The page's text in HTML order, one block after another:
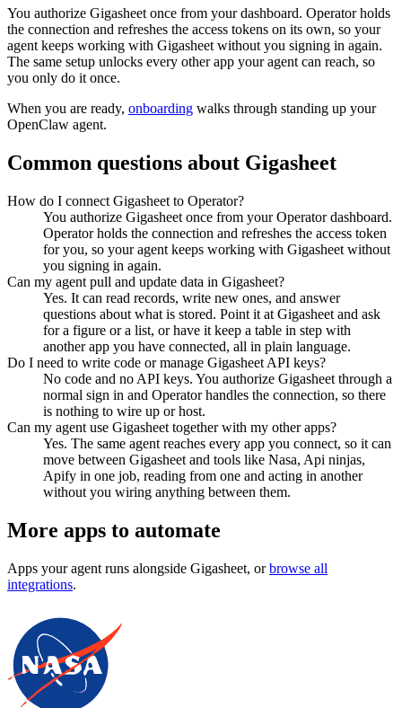
You authorize Gigasheet once from your dashboard. Operator holds
the connection and refreshes the access tokens on its own, so your
agent keeps working with Gigasheet without you signing in again.
The same setup unlocks every other app your agent can reach, so
you only do it once.
When you are ready, onboarding walks through standing up your
OpenClaw agent.
Common questions about Gigasheet
How do I connect Gigasheet to Operator?
You authorize Gigasheet once from your Operator dashboard.
Operator holds the connection and refreshes the access token
for you, so your agent keeps working with Gigasheet without
you signing in again.
Can my agent pull and update data in Gigasheet?
Yes. It can read records, write new ones, and answer
questions about what is stored. Point it at Gigasheet and ask
for a figure or a list, or have it keep a table in step with
another app you have connected, all in plain language.
Do I need to write code or manage Gigasheet API keys?
No code and no API keys. You authorize Gigasheet through a
normal sign in and Operator handles the connection, so there
is nothing to wire up or host.
Can my agent use Gigasheet together with my other apps?
Yes. The same agent reaches every app you connect, so it can
move between Gigasheet and tools like Nasa, Api ninjas,
Apify in one job, reading from one and acting in another
without you wiring anything between them.
More apps to automate
Apps your agent runs alongside Gigasheet, or browse all
integrations.